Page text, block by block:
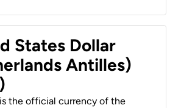
States Dollar
Antilles)
the official currency of the